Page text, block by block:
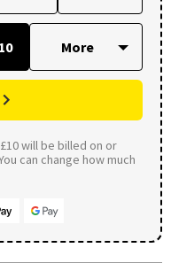
will be billed on or
can change how much